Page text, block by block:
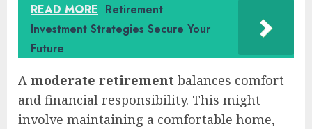
READ MORE Retirement
Investment Strategies Secure Your
Future
A moderate retirement balances comfort
and financial responsibility. This might
involve maintaining a comfortable home,